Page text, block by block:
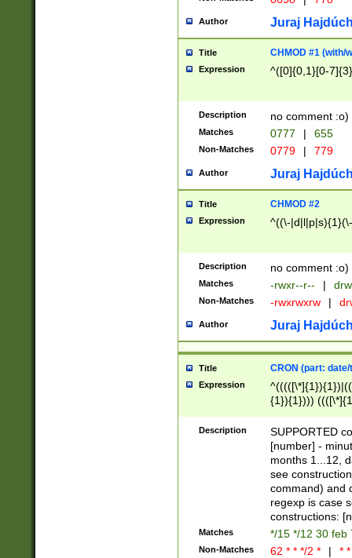
Author Juraj
Title CHMOD #1 (with/
Expression ^([0]{0,1}[0-
Description no comment :o)
Matches 0777 | 655
Non-Matches 0779 | 779
Author Juraj
Title CHMOD #2
Expression ^((\-
Description no comment :o)
Matches -rwxr--r-- |
Non-Matches -rwxrwxrw |
Author Juraj
Title CRON (part:
Expression
{1}){1})))
(([1-
{1}){1})))
([0-
{1})|((\*\/
Description
SUPPORTED
[number] -
months 1...12,
see
command) and
regexp is case
constructions:
Matches */15 */12 30 feb
Non-Matches 62 * * */2 * | *